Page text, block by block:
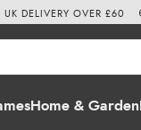
Home & Garden
UK DELIVERY OVER £60